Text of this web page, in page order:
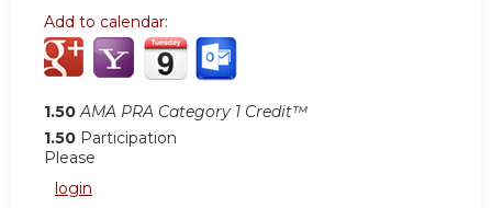
Add to calendar:
1.50 AMA PRA Category 1 Credit™
1.50 Participation
Please
login